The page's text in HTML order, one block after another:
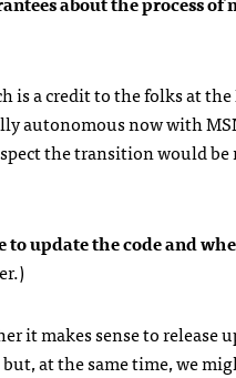
is a credit to the folks at
autonomous now with
the transition would
update the code and
it makes sense to release
at the same time, we